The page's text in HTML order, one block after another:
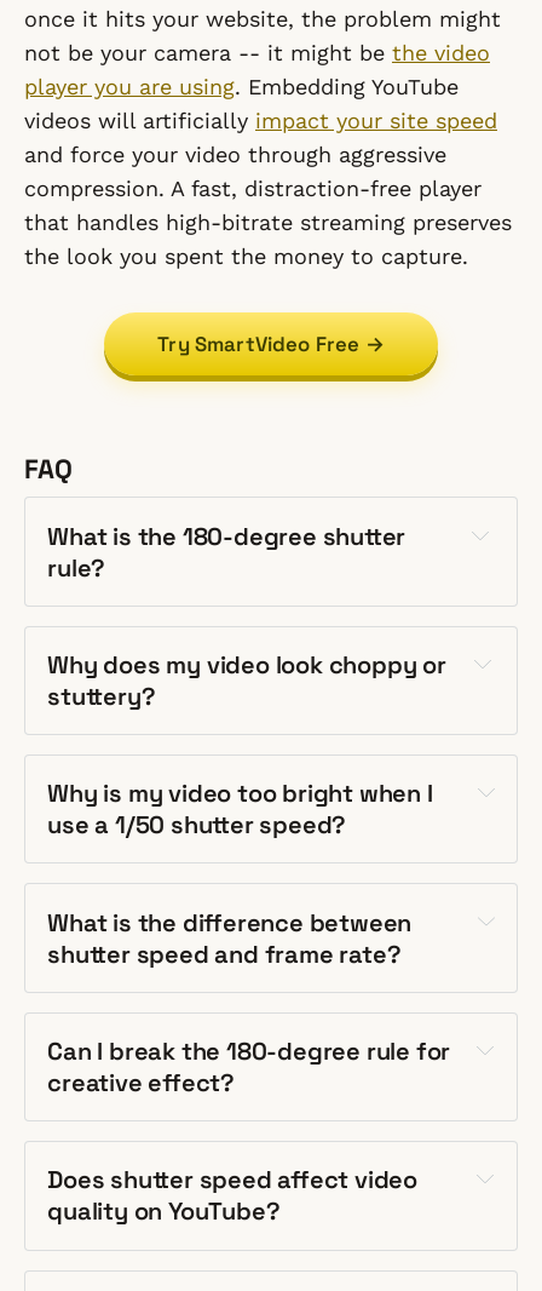
once it hits your website, the problem might
not be your camera -- it might be the video
player you are using. Embedding YouTube
videos will artificially impact your site speed
and force your video through aggressive
compression. A fast, distraction-free player
that handles high-bitrate streaming preserves
the look you spent the money to capture.
Try SmartVideo Free →
FAQ
What is the 180-degree shutter
rule?
Why does my video look choppy or
stuttery?
Why is my video too bright when I
use a 1/50 shutter speed?
What is the difference between
shutter speed and frame rate?
Can I break the 180-degree rule for
creative effect?
Does shutter speed affect video
quality on YouTube?